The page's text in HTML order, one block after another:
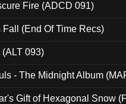
Fire (ADCD 091)
(End Of Time Recs)
093)
- The Midnight Album
Gift of Hexagonal Snow